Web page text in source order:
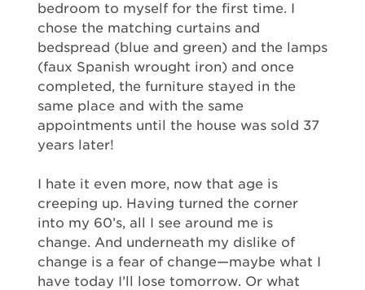
bedroom to myself for the first time. I
chose the matching curtains and
bedspread (blue and green) and the lamps
(faux Spanish wrought iron) and once
completed, the furniture stayed in the
same place and with the same
appointments until the house was sold 37
years later!
I hate it even more, now that age is
creeping up. Having turned the corner
into my 60’s, all I see around me is
change. And underneath my dislike of
change is a fear of change—maybe what I
have today I’ll lose tomorrow. Or what